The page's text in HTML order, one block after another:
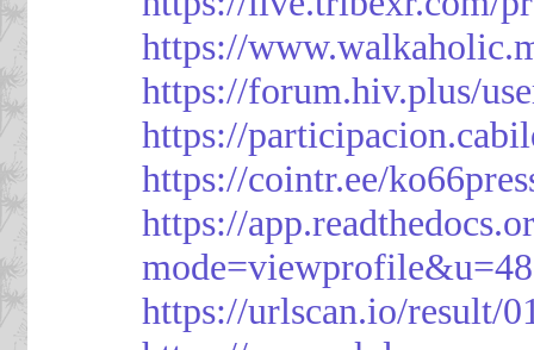
https://
https://forum.hiv.plus/
https://
https://cointr.ee/
https://
https://urlscan.io/result/